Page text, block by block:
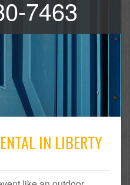
7463
IN LIBERTY